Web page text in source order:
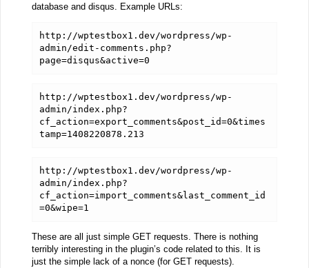
database and disqus. Example URLs:
http://wptestbox1.dev/wordpress/wp-
admin/edit-comments.php?
page=disqus&active=0
http://wptestbox1.dev/wordpress/wp-
admin/index.php?
cf_action=export_comments&post_id=0&times
tamp=1408220878.213
http://wptestbox1.dev/wordpress/wp-
admin/index.php?
cf_action=import_comments&last_comment_id
=0&wipe=1
These are all just simple GET requests. There is nothing
terribly interesting in the plugin’s code related to this. It is
just the simple lack of a nonce (for GET requests).